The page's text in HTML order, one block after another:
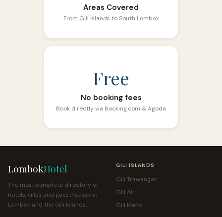
Areas Covered
From Gili Islands to South Lombok
Free
No booking fees
Book directly via Booking.com & Agoda
LombokHotel
The most complete directory of
hotels, villas and guesthouses in
Lombok and the Gili Islands.
GILI ISLANDS
Gili Trawangan
Gili Air
Gili Meno